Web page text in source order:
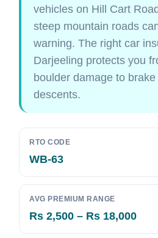
vehicles on Hill Cart
steep mountain roads
warning. The right car
Darjeeling protects you
boulder damage to
descents.
RTO CODE
WB-63
AVG PREMIUM RANGE
Rs 2,500 – Rs 18,000